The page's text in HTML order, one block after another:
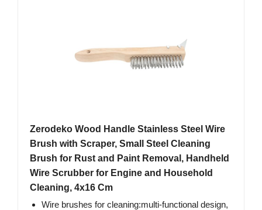
Zerodeko Wood Handle Stainless Steel Wire
Brush with Scraper, Small Steel Cleaning
Brush for Rust and Paint Removal, Handheld
Wire Scrubber for Engine and Household
Cleaning, 4x16 Cm
Wire brushes for cleaning:multi-functional design,